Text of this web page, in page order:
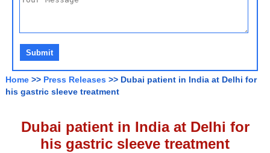
Home >> Press Releases >> Dubai patient in India at Delhi for
his gastric sleeve treatment
Dubai patient in India at Delhi for
his gastric sleeve treatment